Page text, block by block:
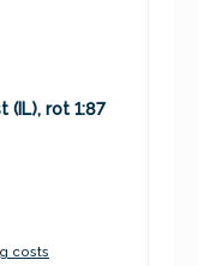
(IL), rot 1:87
costs